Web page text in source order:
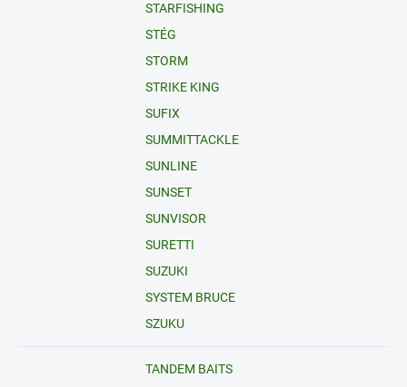
STARFISHING
STÉG
STORM
STRIKE KING
SUFIX
SUMMITTACKLE
SUNLINE
SUNSET
SUNVISOR
SURETTI
SUZUKI
SYSTEM BRUCE
SZUKU
TANDEM BAITS